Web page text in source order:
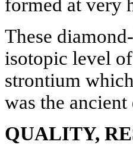
formed at very
These
isotopic level
strontium
was the
QUALITY,